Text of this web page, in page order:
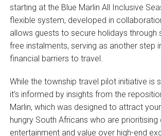
starting at the Blue Marlin All Inclusive
flexible system, developed in
allows guests to secure holidays through
free instalments, serving as another step
financial barriers to travel.
While the township travel pilot initiative is
it’s informed by insights from the
Marlin, which was designed to attract
hungry South Africans who are
entertainment and value over high-end